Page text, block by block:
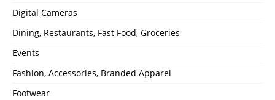
Digital Cameras
Dining, Restaurants, Fast Food, Groceries
Events
Fashion, Accessories, Branded Apparel
Footwear